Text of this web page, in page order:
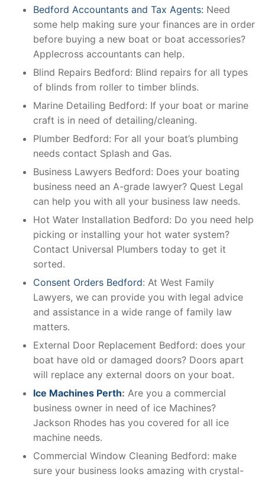
Bedford Accountants and Tax Agents: Need
some help making sure your finances are in order
before buying a new boat or boat accessories?
Applecross accountants can help.
Blind Repairs Bedford: Blind repairs for all types
of blinds from roller to timber blinds.
Marine Detailing Bedford: If your boat or marine
craft is in need of detailing/cleaning.
Plumber Bedford: For all your boat’s plumbing
needs contact Splash and Gas.
Business Lawyers Bedford: Does your boating
business need an A-grade lawyer? Quest Legal
can help you with all your business law needs.
Hot Water Installation Bedford: Do you need help
picking or installing your hot water system?
Contact Universal Plumbers today to get it
sorted.
Consent Orders Bedford: At West Family
Lawyers, we can provide you with legal advice
and assistance in a wide range of family law
matters.
External Door Replacement Bedford: does your
boat have old or damaged doors? Doors apart
will replace any external doors on your boat.
Ice Machines Perth: Are you a commercial
business owner in need of ice Machines?
Jackson Rhodes has you covered for all ice
machine needs.
Commercial Window Cleaning Bedford: make
sure your business looks amazing with crystal-